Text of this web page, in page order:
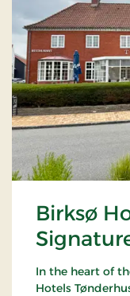
Birksø
In the heart of
Hotels